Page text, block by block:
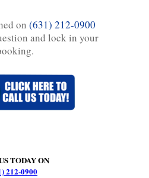
on (631) 212-0900
and lock in your
TODAY ON
212-0900